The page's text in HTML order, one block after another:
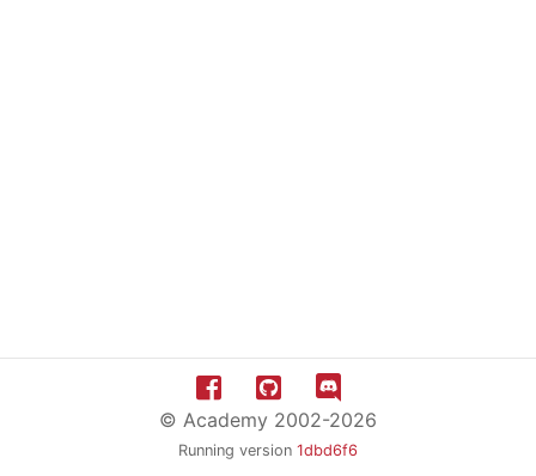
© Academy 2002-2026
Running version 1dbd6f6